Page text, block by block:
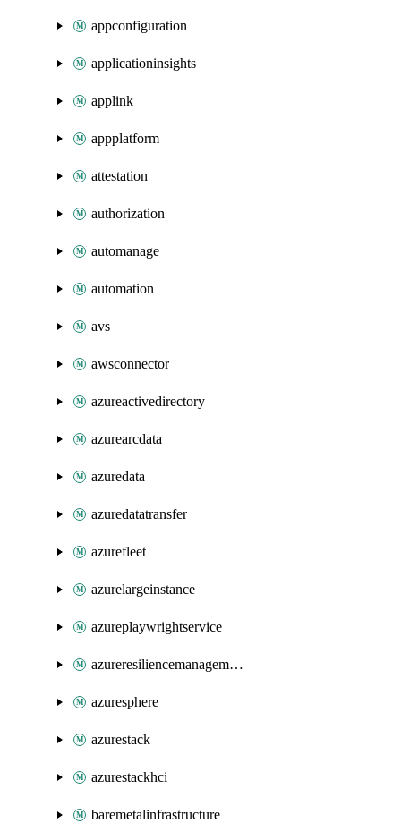
appconfiguration
applicationinsights
applink
appplatform
attestation
authorization
automanage
automation
avs
awsconnector
azureactivedirectory
azurearcdata
azuredata
azuredatatransfer
azurefleet
azurelargeinstance
azureplaywrightservice
azureresiliencemanagement
azuresphere
azurestack
azurestackhci
baremetalinfrastructure